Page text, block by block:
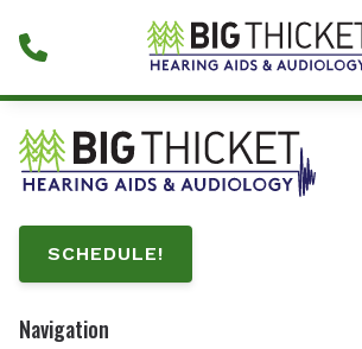
SCHEDULE!
Navigation